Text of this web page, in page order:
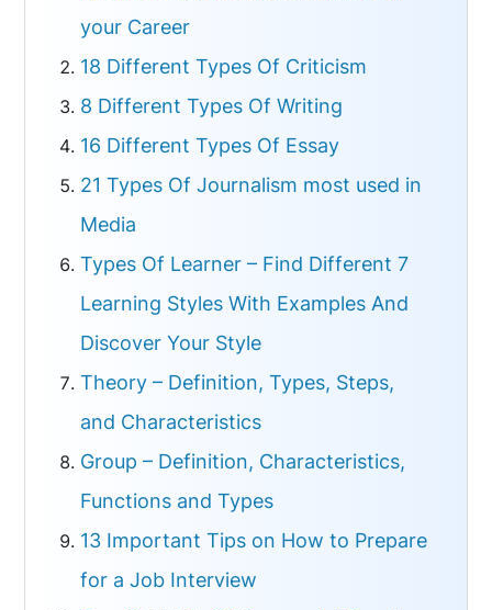
your Career
18 Different Types Of Criticism
8 Different Types Of Writing
16 Different Types Of Essay
21 Types Of Journalism most used in
Media
Types Of Learner – Find Different 7
Learning Styles With Examples And
Discover Your Style
Theory – Definition, Types, Steps,
and Characteristics
Group – Definition, Characteristics,
Functions and Types
13 Important Tips on How to Prepare
for a Job Interview